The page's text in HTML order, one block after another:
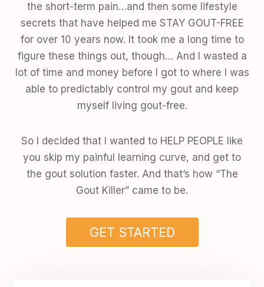
the short-term pain…and then some lifestyle
secrets that have helped me STAY GOUT-FREE
for over 10 years now. It took me a long time to
figure these things out, though… And I wasted a
lot of time and money before I got to where I was
able to predictably control my gout and keep
myself living gout-free.
So I decided that I wanted to HELP PEOPLE like
you skip my painful learning curve, and get to
the gout solution faster. And that’s how “The
Gout Killer” came to be.
GET STARTED